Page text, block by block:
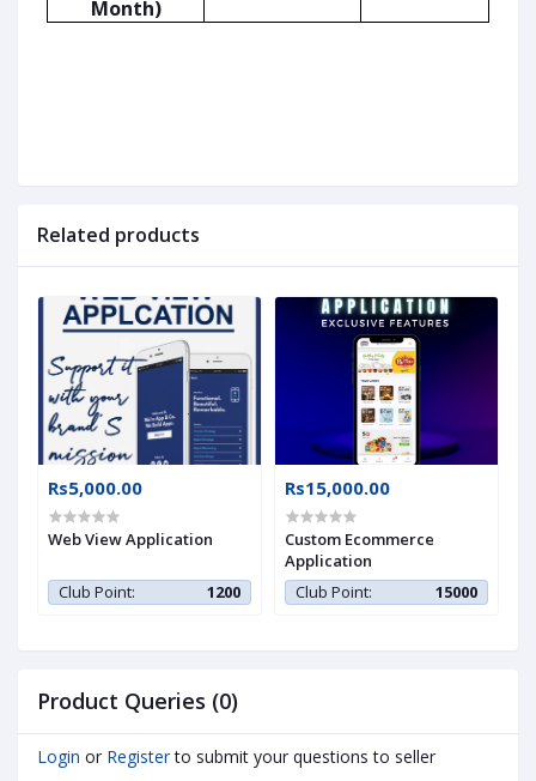
Month)
Related products
Rs5,000.00
Web View Application
Club Point: 1200
Rs15,000.00
Custom Ecommerce
Application
Club Point:
15000
Product Queries (0)
Login or Register to submit your questions to seller